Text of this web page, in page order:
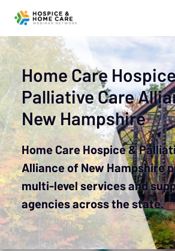
Home Care
Palliative Care
New Hampshire
Home Care Hospice &
Alliance of New Hampshire
multi-level services and
agencies across the state.